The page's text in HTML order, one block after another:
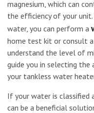
magnesium, which can
the efficiency of your
water, you can perform a
home test kit or consult
understand the level of
guide you in selecting the
your tankless water
If your water is classified
can be a beneficial